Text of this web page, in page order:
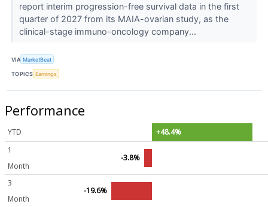
report interim progression-free survival data in the first
quarter of 2027 from its MAIA-ovarian study, as the
clinical-stage immuno-oncology company...
VIA MarketBeat
TOPICS Earnings
Performance
YTD
+48.4%
1
Month
-3.8%
3
Month
-19.6%